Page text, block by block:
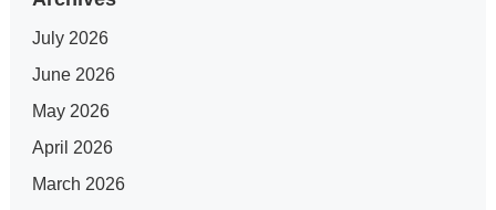
July 2026
June 2026
May 2026
April 2026
March 2026